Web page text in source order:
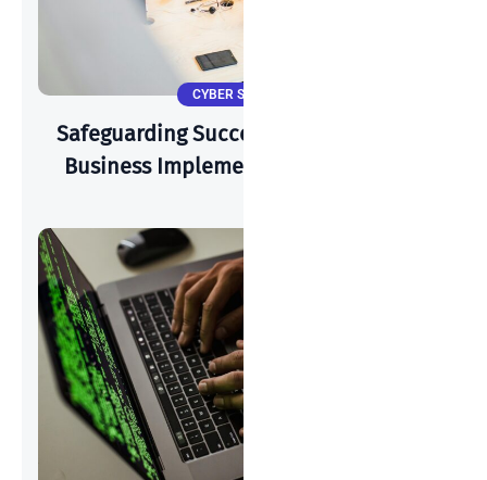
CYBER SECURITY
Safeguarding Success: How A Start-Up
Business Implements Cyber-Security